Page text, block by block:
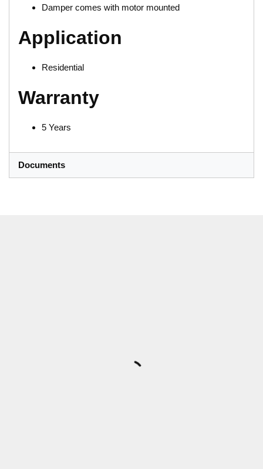
Damper comes with motor mounted
Application
Residential
Warranty
5 Years
Documents